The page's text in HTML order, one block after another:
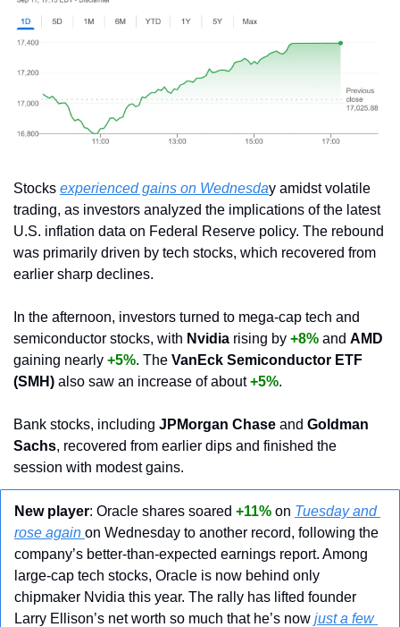
Stocks experienced gains on Wednesday amidst volatile
trading, as investors analyzed the implications of the latest
U.S. inflation data on Federal Reserve policy. The rebound
was primarily driven by tech stocks, which recovered from
earlier sharp declines.
In the afternoon, investors turned to mega-cap tech and
semiconductor stocks, with Nvidia rising by +8% and
gaining nearly +5%. The VanEck Semiconductor ETF
(SMH) also saw an increase of about +5%.
Bank stocks, including JPMorgan Chase and Goldman
Sachs, recovered from earlier dips and finished the
session with modest gains.
New player: Oracle shares soared +11% on Tuesday and
rose again on Wednesday to another record, following the
company’s better-than-expected earnings report. Among
large-cap tech stocks, Oracle is now behind only
chipmaker Nvidia this year. The rally has lifted founder
Larry Ellison’s net worth so much that he’s now just a few